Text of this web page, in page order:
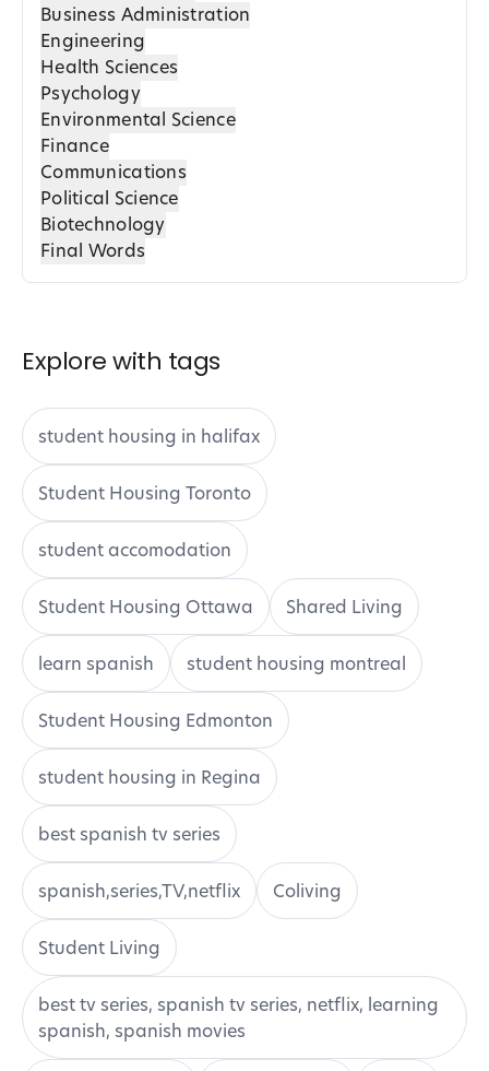
Business Administration
Engineering
Health Sciences
Psychology
Environmental Science
Finance
Communications
Political Science
Biotechnology
Final Words
Explore with tags
student housing in halifax
Student Housing Toronto
student accomodation
Student Housing Ottawa Shared Living
learn spanish student housing montreal
Student Housing Edmonton
student housing in Regina
best spanish tv series
spanish,series,TV,netflix Coliving
Student Living
best tv series, spanish tv series, netflix, learning
spanish, spanish movies